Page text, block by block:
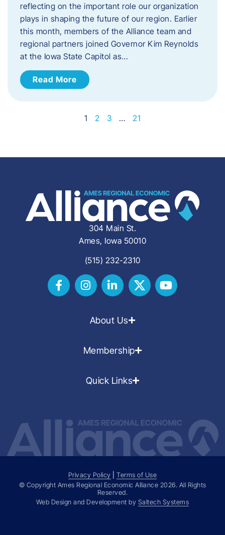
reflecting on the important role our organization
plays in shaping the future of our region. Earlier
this month, members of the Alliance team and
regional partners joined Governor Kim Reynolds
at the Iowa State Capitol as…
Read More
1 2 3 … 21
304 Main St.
Ames, Iowa 50010
(515) 232-2310
About Us
Membership
Quick Links
Privacy Policy |Terms of Use
© Copyright Ames Regional Economic Alliance 2026. All Rights
Reserved.
Web Design and Development by Saltech Systems